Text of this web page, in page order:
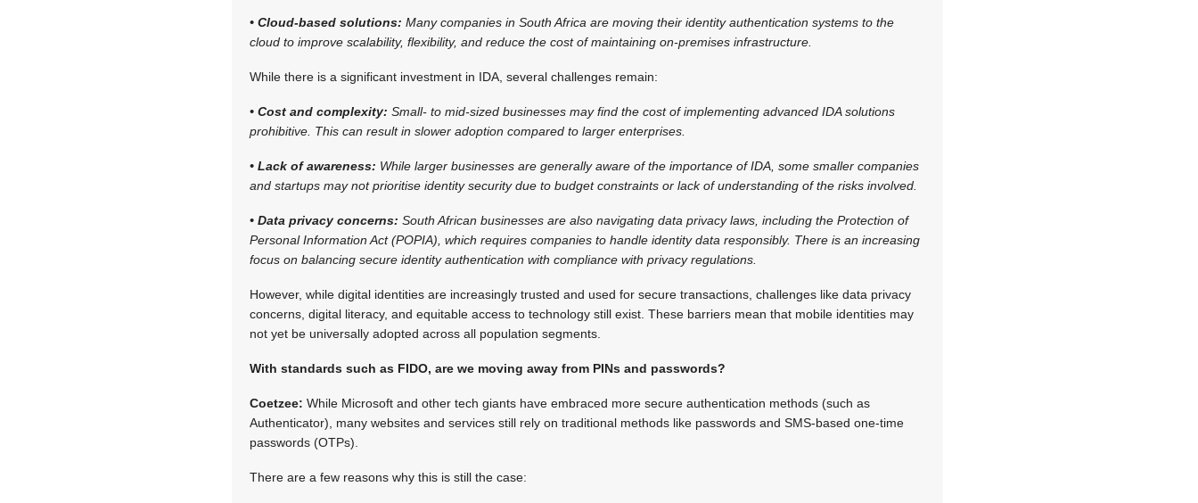
• Cloud-based solutions: Many companies in South Africa are moving their identity authentication systems to the
cloud to improve scalability, flexibility, and reduce the cost of maintaining on-premises infrastructure.
While there is a significant investment in IDA, several challenges remain:
• Cost and complexity: Small- to mid-sized businesses may find the cost of implementing advanced IDA solutions
prohibitive. This can result in slower adoption compared to larger enterprises.
• Lack of awareness: While larger businesses are generally aware of the importance of IDA, some smaller companies
and startups may not prioritise identity security due to budget constraints or lack of understanding of the risks involved.
• Data privacy concerns: South African businesses are also navigating data privacy laws, including the Protection of
Personal Information Act (POPIA), which requires companies to handle identity data responsibly. There is an increasing
focus on balancing secure identity authentication with compliance with privacy regulations.
However, while digital identities are increasingly trusted and used for secure transactions, challenges like data privacy
concerns, digital literacy, and equitable access to technology still exist. These barriers mean that mobile identities may
not yet be universally adopted across all population segments.
With standards such as FIDO, are we moving away from PINs and passwords?
Coetzee: While Microsoft and other tech giants have embraced more secure authentication methods (such as
Authenticator), many websites and services still rely on traditional methods like passwords and SMS-based one-time
passwords (OTPs).
There are a few reasons why this is still the case: